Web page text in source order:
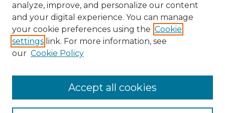
Advanced Search
Notify me via email orRSS
BROWSE
Disciplines
analyze, improve, and personalize our content
and your digital experience. You can manage
your cookie preferences using the Cookie
settings link. For more information, see
our Cookie Policy
Accept all cookies